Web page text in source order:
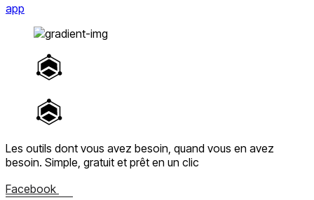
app
Les outils dont vous avez besoin, quand vous en avez
besoin. Simple, gratuit et prêt en un clic
Facebook